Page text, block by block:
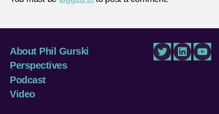
About Phil Gurski
Perspectives
Podcast
Video
TwitterLinkedIn